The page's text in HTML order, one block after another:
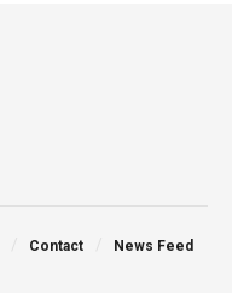
Contact News Feed